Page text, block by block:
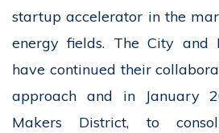
startup accelerator in the
energy fields. The City and
have continued their
approach and in January
Makers District, to